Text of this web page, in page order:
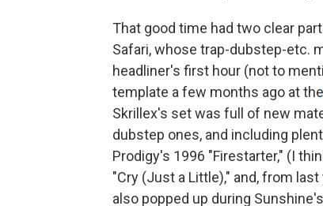
That good time had two clear
Safari, whose trap-dubstep-etc.
headliner's first hour (not to
template a few months ago at the
Skrillex's set was full of new
dubstep ones, and including
Prodigy's 1996 "Firestarter," (I
"Cry (Just a Little)," and, from last
also popped up during